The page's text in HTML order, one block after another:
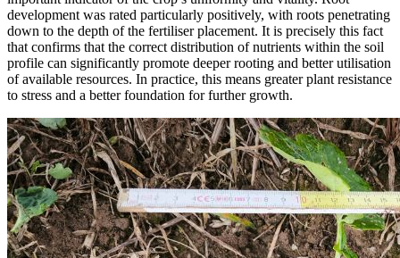
development was rated particularly positively, with roots penetrating
down to the depth of the fertiliser placement. It is precisely this fact
that confirms that the correct distribution of nutrients within the soil
profile can significantly promote deeper rooting and better utilisation
of available resources. In practice, this means greater plant resistance
to stress and a better foundation for further growth.